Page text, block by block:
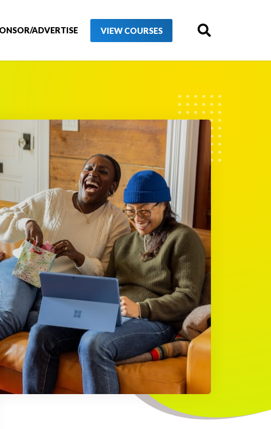
ADVERTISE VIEW COURSES